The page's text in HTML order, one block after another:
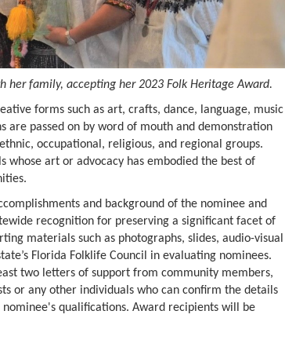
her family, accepting her 2023 Folk Heritage Award.
forms such as art, crafts, dance, language, music
are passed on by word of mouth and demonstration
occupational, religious, and regional groups.
whose art or advocacy has embodied the best of
and background of the nominee and
recognition for preserving a significant facet of
materials such as photographs, slides, audio-visual
Florida Folklife Council in evaluating nominees.
two letters of support from community members,
or any other individuals who can confirm the details
qualifications. Award recipients will be